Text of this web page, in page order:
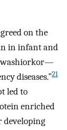
on the
in infant and
diseases.”21
led to
enriched
developing